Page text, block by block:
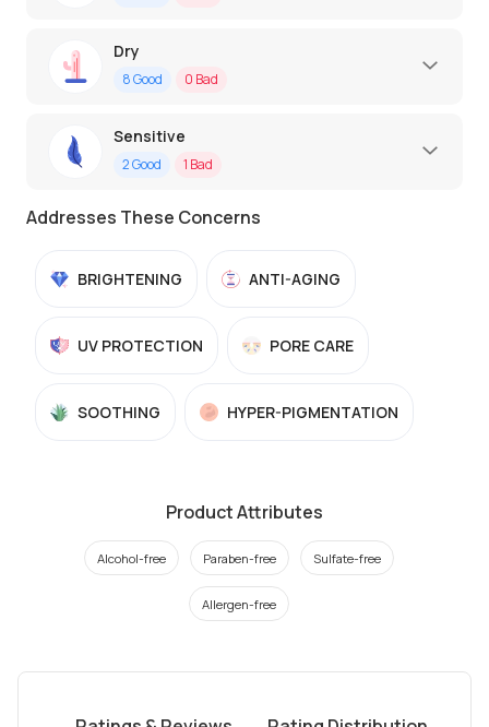
Dry
8Good 0 Bad
Sensitive
2Good 1 Bad
Addresses These Concerns
BRIGHTENING ANTI-AGING
UV PROTECTION PORE CARE
SOOTHING HYPER-PIGMENTATION
Product Attributes
Alcohol-free Paraben-free Sulfate-free
Allergen-free